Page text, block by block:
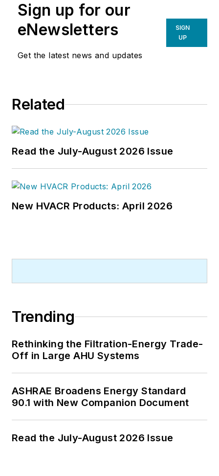
Sign up for our
eNewsletters
Get the latest news and updates
SIGN
UP
Related
Read the July-August 2026 Issue
New HVACR Products: April 2026
Trending
Rethinking the Filtration-Energy Trade-
Off in Large AHU Systems
ASHRAE Broadens Energy Standard
90.1 with New Companion Document
Read the July-August 2026 Issue